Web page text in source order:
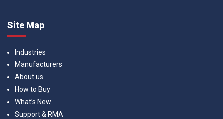
Site Map
Industries
Manufacturers
About us
How to Buy
What’s New
Support & RMA